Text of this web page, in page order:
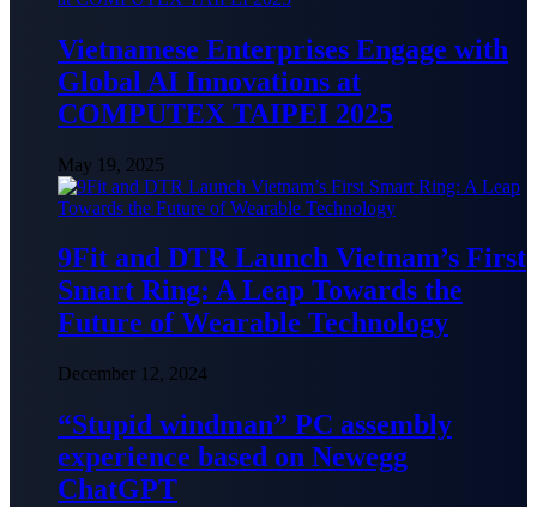
Vietnamese Enterprises Engage with
Global AI Innovations at
COMPUTEX TAIPEI 2025
May 19, 2025
9Fit and DTR Launch Vietnam’s First
Smart Ring: A Leap Towards the
Future of Wearable Technology
December 12, 2024
“Stupid windman” PC assembly
experience based on Newegg
ChatGPT